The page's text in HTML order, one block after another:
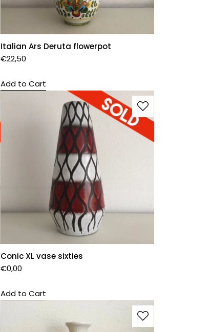
Italian Ars Deruta flowerpot
€22,50
Add to Cart
Conic XL vase sixties
€0,00
Add to Cart